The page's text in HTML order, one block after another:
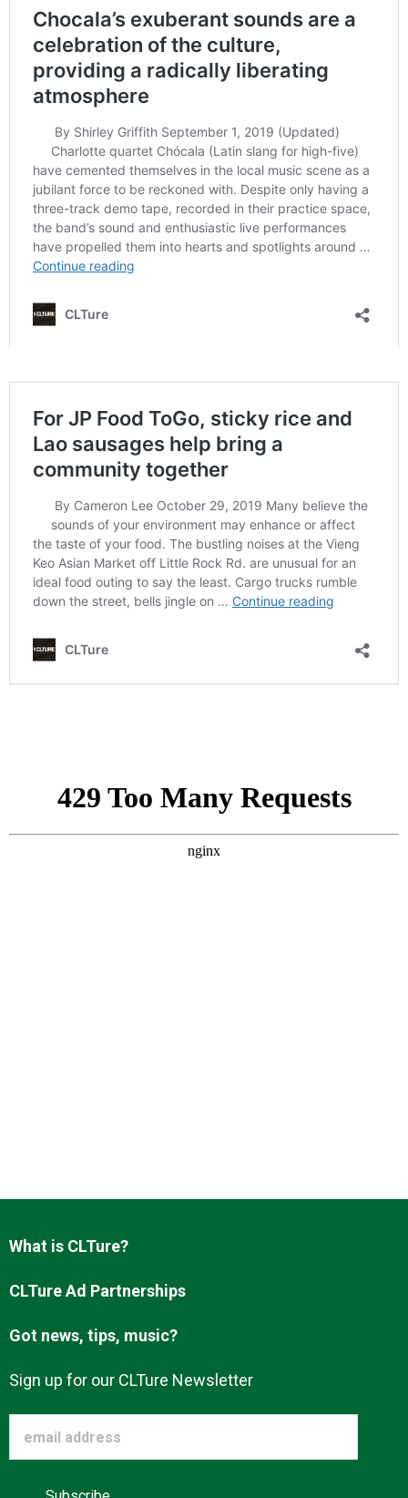
What is CLTure?
CLTure Ad Partnerships
Got news, tips, music?
Sign up for our CLTure Newsletter